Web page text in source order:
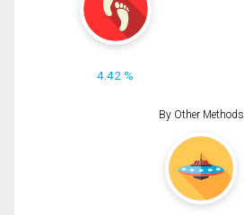
4.42 %
By Other Methods